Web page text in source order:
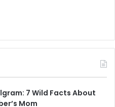
7 Wild Facts About
Mom